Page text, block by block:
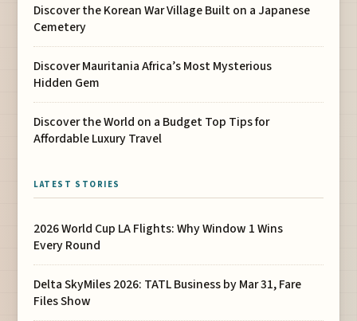
Discover the Korean War Village Built on a Japanese
Cemetery
Discover Mauritania Africa’s Most Mysterious
Hidden Gem
Discover the World on a Budget Top Tips for
Affordable Luxury Travel
LATEST STORIES
2026 World Cup LA Flights: Why Window 1 Wins
Every Round
Delta SkyMiles 2026: TATL Business by Mar 31, Fare
Files Show